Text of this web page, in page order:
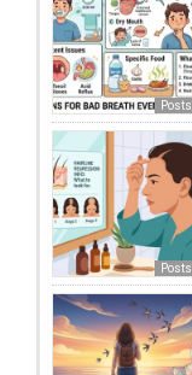
Posts
Posts